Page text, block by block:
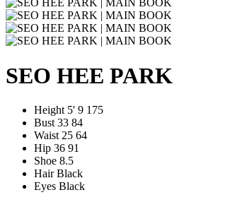
SEO HEE PARK
Height 5' 9 175
Bust 33 84
Waist 25 64
Hip 36 91
Shoe 8.5
Hair Black
Eyes Black